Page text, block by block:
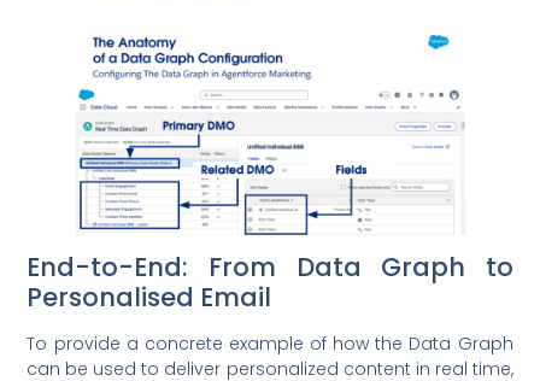
End-to-End: From Data Graph to
Personalised Email
To provide a concrete example of how the Data Graph
can be used to deliver personalized content in real time,